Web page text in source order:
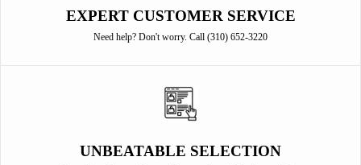
EXPERT CUSTOMER SERVICE
Need help? Don't worry. Call (310) 652-3220
UNBEATABLE SELECTION